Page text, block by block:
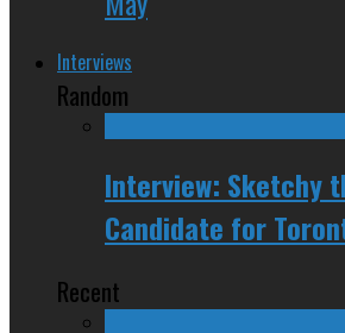
Interviews
Random
Interview: Sketchy
Candidate for
Recent